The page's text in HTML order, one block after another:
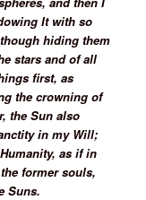
It with so
hiding them
stars and of all
first, as
the crowning of
the Sun also
in my Will;
as if in
former souls,
Suns.